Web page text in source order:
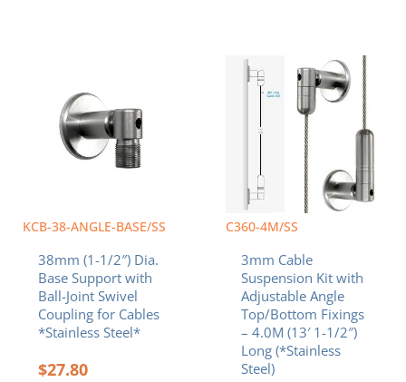
KCB-38-ANGLE-BASE/SS
38mm (1-1/2″) Dia.
Base Support with
Ball-Joint Swivel
Coupling for Cables
*Stainless Steel*
$27.80
C360-4M/SS
3mm Cable
Suspension Kit with
Adjustable Angle
Top/Bottom Fixings
– 4.0M (13′ 1-1/2″)
Long (*Stainless
Steel)